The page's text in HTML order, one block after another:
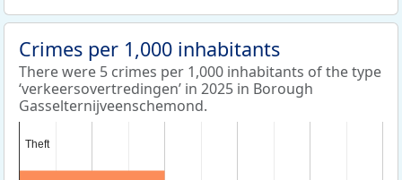
Crimes per 1,000 inhabitants
There were 5 crimes per 1,000 inhabitants of the type
‘verkeersovertredingen’ in 2025 in Borough
Gasselternijveenschemond.
Theft
Theft